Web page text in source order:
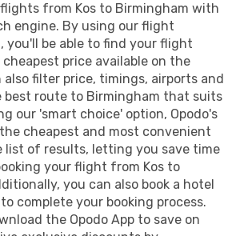
from Kos to Birmingham with
engine. By using our flight
you'll be able to find your flight
price available on the
also filter price, timings, airports and
best route to Birmingham that suits
our 'smart choice' option, Opodo's
cheapest and most convenient
of results, letting you save time
your flight from Kos to
you can also book a hotel
complete your booking process.
the Opodo App to save on